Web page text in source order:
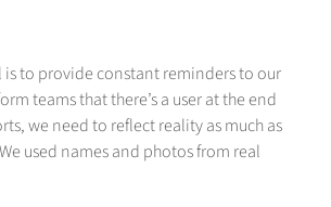
is to provide constant reminders to our
teams that there’s a user at the end
we need to reflect reality as much as
used names and photos from real